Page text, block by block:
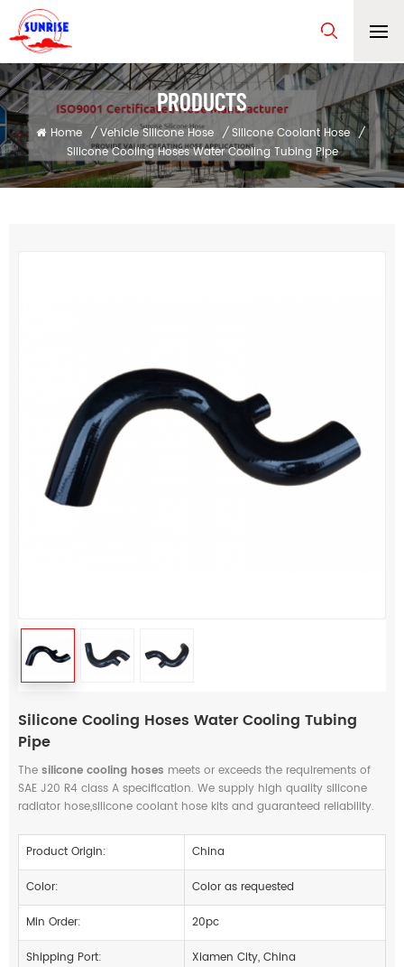
PRODUCTS
Home / Vehicle Silicone Hose / Silicone Coolant Hose /
Silicone Cooling Hoses Water Cooling Tubing Pipe
Silicone Cooling Hoses Water Cooling Tubing
Pipe
The silicone cooling hoses meets or exceeds the requirements of
SAE J20 R4 class A specification. We supply high quality silicone
radiator hose,silicone coolant hose kits and guaranteed reliability.
Product Origin: China
Color: Color as requested
Min Order: 20pc
Shipping Port: Xiamen City, China